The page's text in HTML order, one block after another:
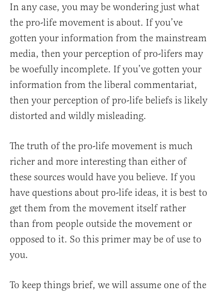
In any case, you may be wondering just what
the pro-life movement is about. If you’ve
gotten your information from the mainstream
media, then your perception of pro-lifers may
be woefully incomplete. If you’ve gotten your
information from the liberal commentariat,
then your perception of pro-life beliefs is likely
distorted and wildly misleading.
The truth of the pro-life movement is much
richer and more interesting than either of
these sources would have you believe. If you
have questions about pro-life ideas, it is best to
get them from the movement itself rather
than from people outside the movement or
opposed to it. So this primer may be of use to
you.
To keep things brief, we will assume one of the